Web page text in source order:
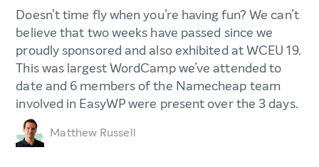
Doesn’t time fly when you’re having fun? We can’t
believe that two weeks have passed since we
proudly sponsored and also exhibited at WCEU 19.
This was largest WordCamp we’ve attended to
date and 6 members of the Namecheap team
involved in EasyWP were present over the 3 days.
Matthew Russell